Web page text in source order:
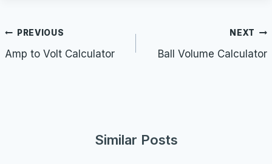
Post
navigation
PREVIOUS
Amp to Volt Calculator
NEXT
Ball Volume Calculator
Similar Posts